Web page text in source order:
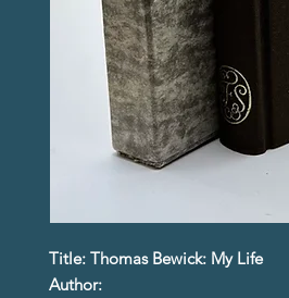
Title: Thomas Bewick: My Life
Author: